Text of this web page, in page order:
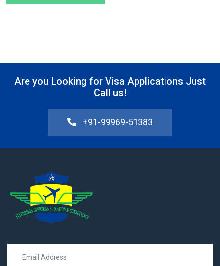
Are you Looking for Visa Applications Just
Call us!
+91-99969-51383